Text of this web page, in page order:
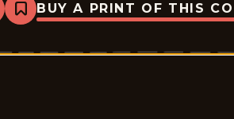
Bookmark
Mary
-
BUY A PRINT OF THIS